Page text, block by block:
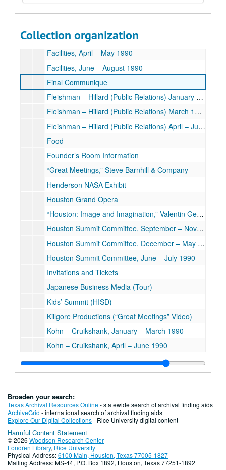
Collection organization
Facilities, February – March 1990
Facilities, April – May 1990
Facilities, June – August 1990
Final Communique
Fleishman – Hillard (Public Relations) January – February 1990
Fleishman – Hillard (Public Relations) March 1990
Fleishman – Hillard (Public Relations) April – July 1990
Food
Founder’s Room Information
“Great Meetings,” Steve Barnhill & Company
Henderson NASA Exhibit
Houston Grand Opera
“Houston: Image and Imagination,” Valentin Gertsman
Houston Summit Committee, September – November 1990
Houston Summit Committee, December – May 1990
Houston Summit Committee, June – July 1990
Invitations and Tickets
Japanese Business Media (Tour)
Kids’ Summit (HISD)
Killgore Productions (“Great Meetings” Video)
Kohn – Cruikshank, January – March 1990
Kohn – Cruikshank, April – June 1990
Kohn – Cruikshank, Rice Interview Notes
Kohn – Cruikshank, “Rice University: Setting the Standard”
Letters from Leanne Woodward’s Third-Grade Class, West University Elementary School
Media and Public Relations Plan for Rice University
Media Committee
Media Planning (Material from Binder)
Media Training
Broaden your search:
Texas Archival Resources Online- statewide search of archival finding aids
ArchiveGrid - international search of archival finding aids
Explore Our Digital Collections- Rice University digital content
Harmful Content Statement
© 2026 Woodson Research Center
Fondren Library, Rice University
Physical Address:6100 Main, Houston, Texas 77005-1827
Mailing Address: MS-44, P.O. Box 1892, Houston, Texas 77251-1892